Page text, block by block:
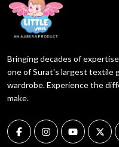
Bringing decades of
one of Surat's largest textile
wardrobe. Experience the
make.